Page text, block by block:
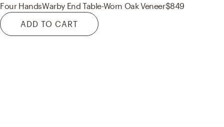
Four HandsWarby End Table-Worn Oak Veneer$849
ADD TO CART